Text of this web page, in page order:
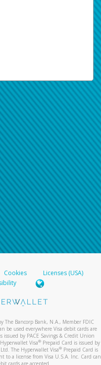
Cookies
Licenses (USA)
The Bancorp Bank, N.A., Member FDIC
be used everywhere Visa debit cards are
issued by PACE Savings & Credit Union
Visa® Prepaid Card is issued by
The Hyperwallet Visa®Prepaid Card is
to a license from Visa U.S.A. Inc. Card can
cards are accepted.